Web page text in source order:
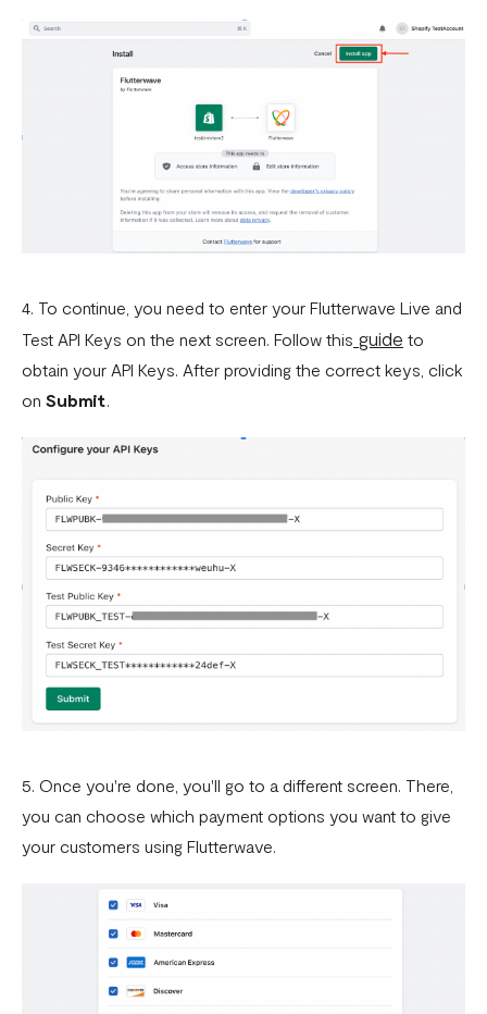
4. To continue, you need to enter your Flutterwave Live and
Test API Keys on the next screen. Follow this guide to
obtain your API Keys. After providing the correct keys, click
on Submit.
5. Once you're done, you'll go to a different screen. There,
you can choose which payment options you want to give
your customers using Flutterwave.